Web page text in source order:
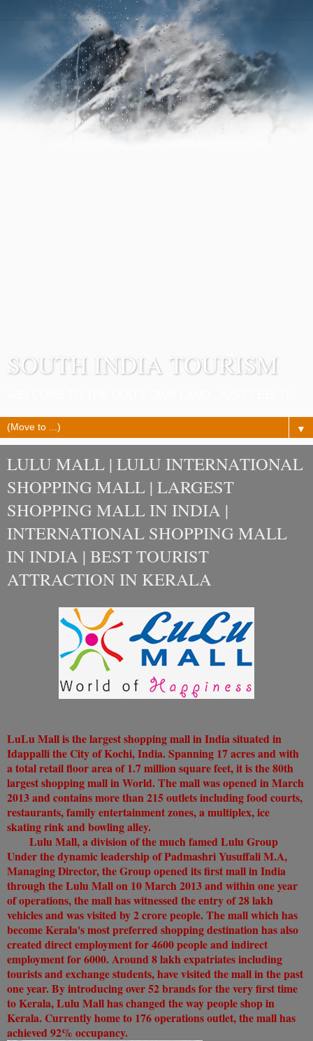
SOUTH INDIA TOURISM
▼
LULU MALL | LULU INTERNATIONAL
SHOPPING MALL | LARGEST
SHOPPING MALL IN INDIA |
INTERNATIONAL SHOPPING MALL
IN INDIA | BEST TOURIST
ATTRACTION IN KERALA
LuLu Mall is the largest shopping mall in India situated in
Idappalli the City of Kochi, India. Spanning 17 acres and with
a total retail floor area of 1.7 million square feet, it is the 80th
largest shopping mall in World. The mall was opened in March
2013 and contains more than 215 outlets including food courts,
restaurants, family entertainment zones, a multiplex, ice
skating rink and bowling alley.
Lulu Mall, a division of the much famed Lulu Group
Under the dynamic leadership of Padmashri Yusuffali M.A,
Managing Director, the Group opened its first mall in India
through the Lulu Mall on 10 March 2013 and within one year
of operations, the mall has witnessed the entry of 28 lakh
vehicles and was visited by 2 crore people. The mall which has
become Kerala's most preferred shopping destination has also
created direct employment for 4600 people and indirect
employment for 6000. Around 8 lakh expatriates including
tourists and exchange students, have visited the mall in the past
one year. By introducing over 52 brands for the very first time
to Kerala, Lulu Mall has changed the way people shop in
Kerala. Currently home to 176 operations outlet, the mall has
achieved 92% occupancy.